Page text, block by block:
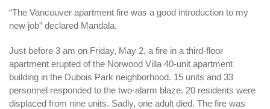
“The Vancouver apartment fire was a good introduction to my
new job” declared Mandala.
Just before 3 am on Friday, May 2, a fire in a third-floor
apartment erupted of the Norwood Villa 40-unit apartment
building in the Dubois Park neighborhood. 15 units and 33
personnel responded to the two-alarm blaze. 20 residents were
displaced from nine units. Sadly, one adult died. The fire was